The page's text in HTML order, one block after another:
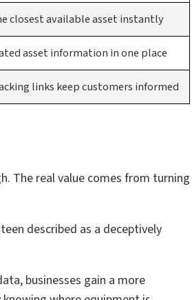
closest available asset instantly
asset information in one place
links keep customers informed
The real value comes from turning
described as a deceptively
businesses gain a more